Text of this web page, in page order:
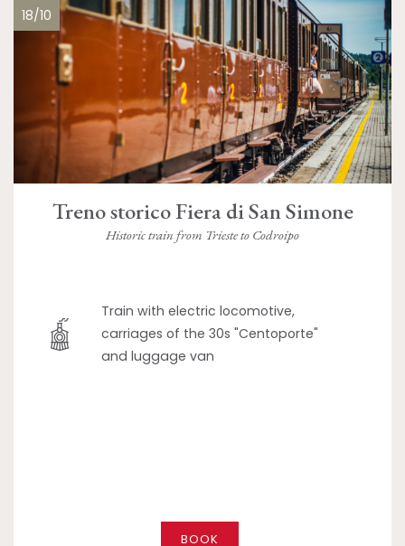
18/10
Treno storico Fiera di San Simone
Historic train from Trieste to Codroipo
Train with electric locomotive,
carriages of the 30s "Centoporte"
and luggage van
BOOK